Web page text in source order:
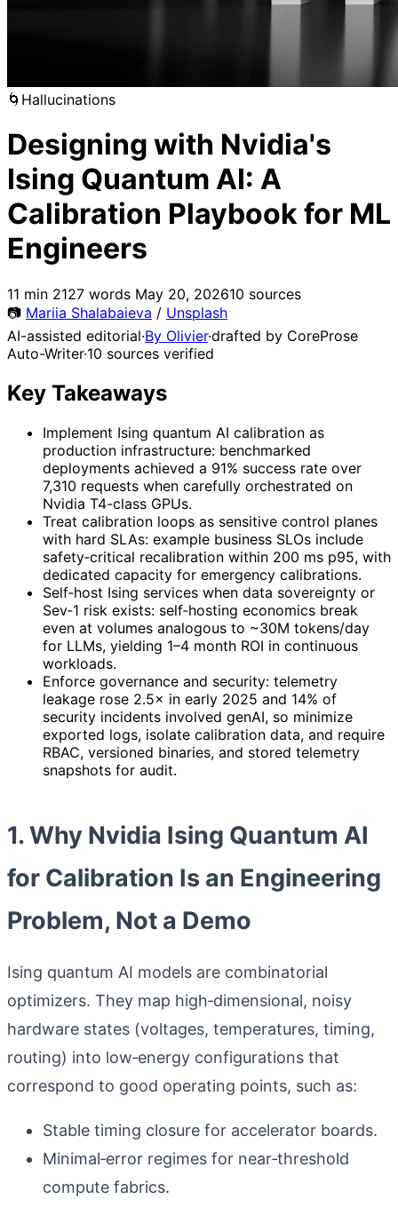
🌀 Hallucinations
Designing with Nvidia's
Ising Quantum AI: A
Calibration Playbook for ML
Engineers
11 min 2127 words May 20, 202610 sources
📷 Mariia Shalabaieva / Unsplash
AI-assisted editorial·By Olivier·drafted by CoreProse
Auto-Writer·10 sources verified
Key Takeaways
Implement Ising quantum AI calibration as
production infrastructure: benchmarked
deployments achieved a 91% success rate over
7,310 requests when carefully orchestrated on
Nvidia T4-class GPUs.
Treat calibration loops as sensitive control planes
with hard SLAs: example business SLOs include
safety‑critical recalibration within 200 ms p95, with
dedicated capacity for emergency calibrations.
Self‑host Ising services when data sovereignty or
Sev‑1 risk exists: self‑hosting economics break
even at volumes analogous to ~30M tokens/day
for LLMs, yielding 1–4 month ROI in continuous
workloads.
Enforce governance and security: telemetry
leakage rose 2.5× in early 2025 and 14% of
security incidents involved genAI, so minimize
exported logs, isolate calibration data, and require
RBAC, versioned binaries, and stored telemetry
snapshots for audit.
1. Why Nvidia Ising Quantum AI
for Calibration Is an Engineering
Problem, Not a Demo
Ising quantum AI models are combinatorial
optimizers. They map high‑dimensional, noisy
hardware states (voltages, temperatures, timing,
routing) into low‑energy configurations that
correspond to good operating points, such as:
Stable timing closure for accelerator boards.
Minimal‑error regimes for near‑threshold
compute fabrics.